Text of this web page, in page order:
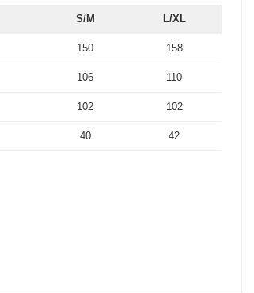
S/M L/XL
150 158
106 110
102 102
40 42